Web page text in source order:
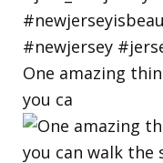
One amazing
you ca